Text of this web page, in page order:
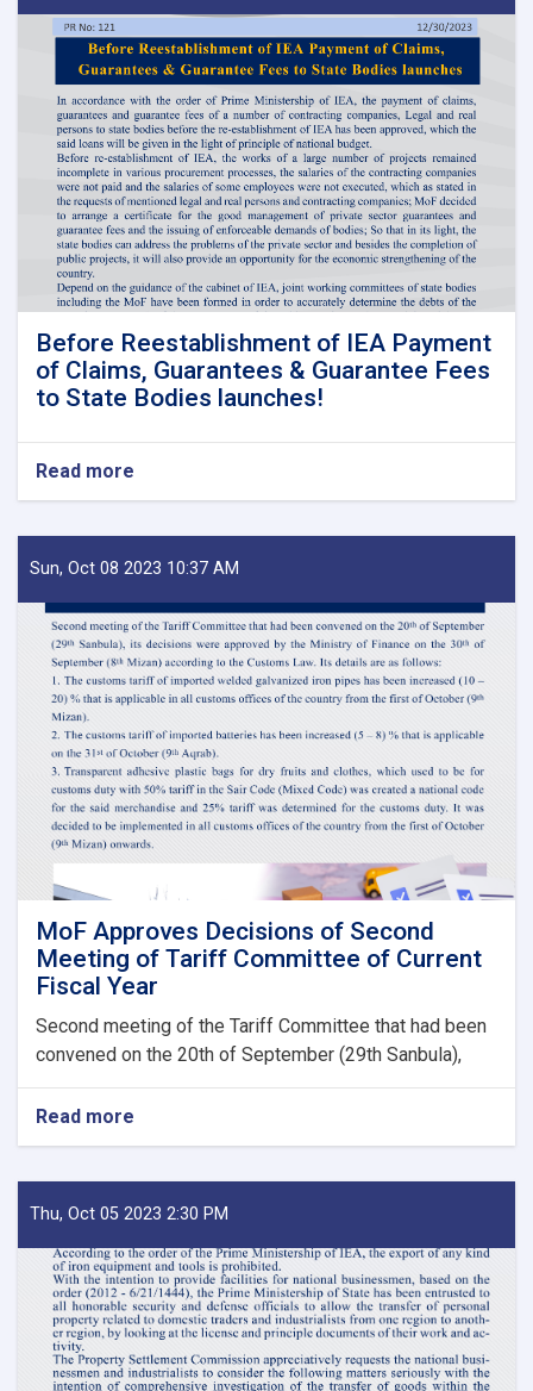
Before Reestablishment of IEA Payment
of Claims, Guarantees & Guarantee Fees
to State Bodies launches!
Read more
of
IEA
of
Claims,
Guarantees
&
Guarantee
Fees
to
State
Bodies
launches!
Sun, Oct 08 2023 10:37 AM
MoF Approves Decisions of Second
Meeting of Tariff Committee of Current
Fiscal Year
Second meeting of the Tariff Committee that had been
convened on the 20th of September (29th Sanbula),
Read more
Decisions
of
Meeting
of
Tariff
Committee
of
Current
Thu, Oct 05 2023 2:30 PM